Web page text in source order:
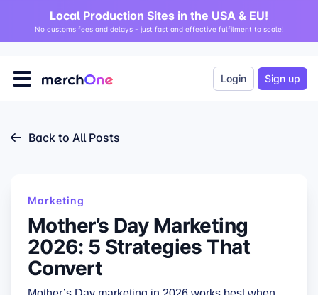
Local Production Sites in the USA & EU!
No customs fees and delays - just fast and effective fulfilment to scale!
Login Sign up
Back to All Posts
Marketing
Mother’s Day Marketing
2026: 5 Strategies That
Convert